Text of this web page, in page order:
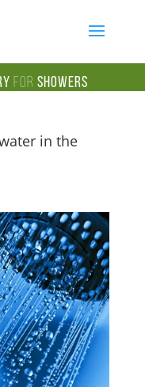
for Showers
in the